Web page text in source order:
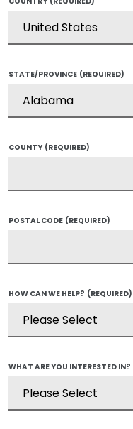
STATE/PROVINCE (REQUIRED)
COUNTY (REQUIRED)
POSTAL CODE (REQUIRED)
HOW CAN WE HELP? (REQUIRED)
WHAT ARE YOU INTERESTED IN?